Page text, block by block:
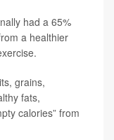
had a 65%
a healthier
grains,
fats,
calories” from